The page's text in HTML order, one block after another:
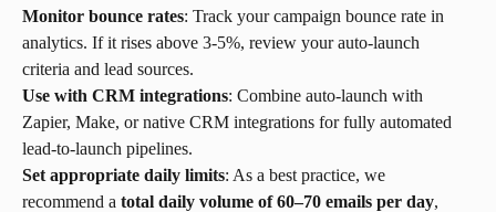
Monitor bounce rates: Track your campaign bounce rate in
analytics. If it rises above 3-5%, review your auto-launch
criteria and lead sources.
Use with CRM integrations: Combine auto-launch with
Zapier, Make, or native CRM integrations for fully automated
lead-to-launch pipelines.
Set appropriate daily limits: As a best practice, we
recommend a total daily volume of 60–70 emails per day,